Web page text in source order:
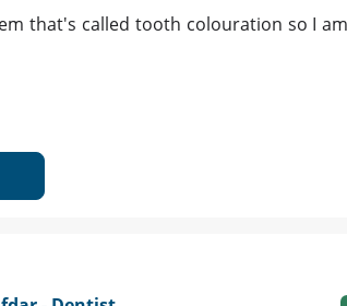
that's called tooth colouration so I